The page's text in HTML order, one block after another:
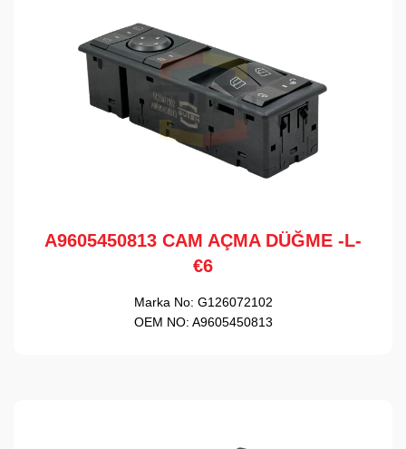
A9605450813 CAM AÇMA DÜĞME -L-
€6
Marka No: G126072102
OEM NO: A9605450813